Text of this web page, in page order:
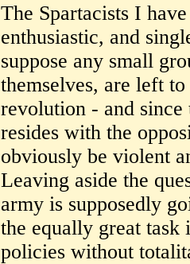
The Spartacists I
enthusiastic, and
suppose any small
themselves, are left
revolution - and
resides with the
obviously be violent
Leaving aside the
army is supposedly
the equally great
policies without